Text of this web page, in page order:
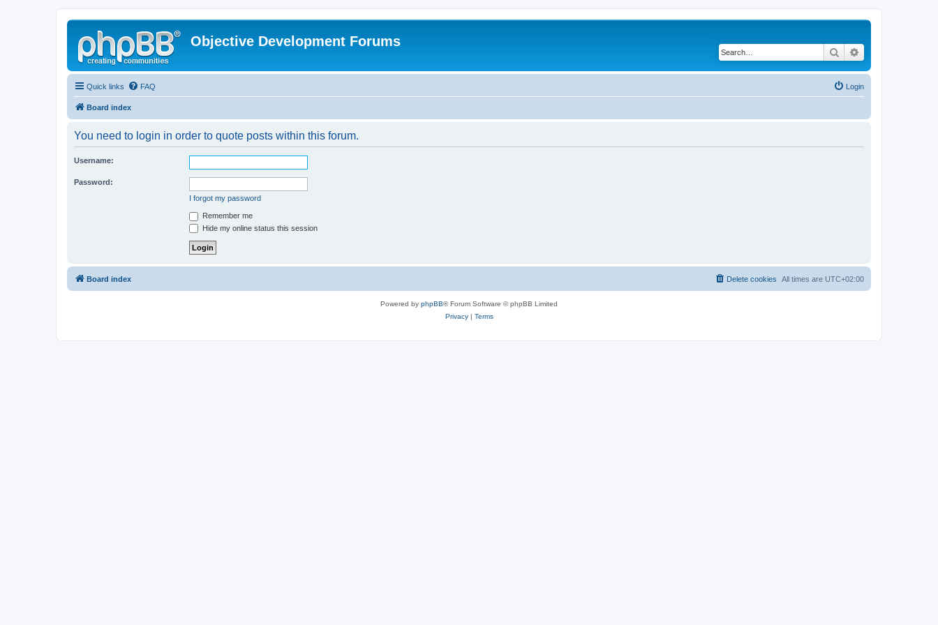
Objective Development Forums
Search
Quick links FAQ Login
Board index
You need to login in order to quote posts within this forum.
Username:
Password:
I forgot my password
Remember me
Hide my online status this session
Board index All times are UTC+02:00
Delete cookies
Powered by phpBB® Forum Software © phpBB Limited
Privacy| Terms